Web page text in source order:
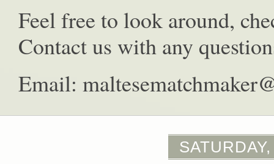
Feel free to look around,
Contact us with any
Email: